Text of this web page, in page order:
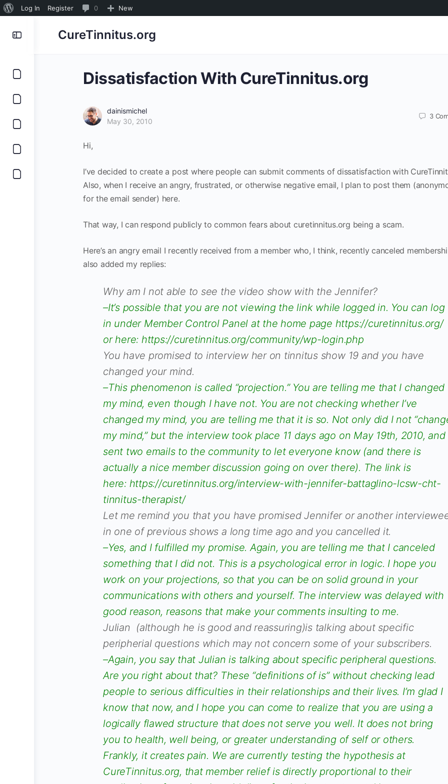
About
Log In Register 00
in
New
CureTinnitus.org
Dissatisfaction With CureTinnitus.org
dainismichel
May 30, 2010
3
Hi,
I’ve decided to create a post where people can submit comments of dissatisfaction with
Also, when I receive an angry, frustrated, or otherwise negative email, I plan to post them
for the email sender) here.
That way, I can respond publicly to common fears about curetinnitus.org being a scam.
Here’s an angry email I recently received from a member who, I think, recently canceled
also added my replies:
Why am I not able to see the video show with the Jennifer?
–It’s possible that you are not viewing the link while logged in. You can log
in under Member Control Panel at the home page https://curetinnitus.org/
or here: https://curetinnitus.org/community/wp-login.php
You have promised to interview her on tinnitus show 19 and you have
changed your mind.
–This phenomenon is called “projection.” You are telling me that I changed
my mind, even though I have not. You are not checking whether I’ve
changed my mind, you are telling me that it is so. Not only did I not
my mind,” but the interview took place 11 days ago on May 19th, 2010, and
sent two emails to the community to let everyone know (and there is
actually a nice member discussion going on over there). The link is
here: https://curetinnitus.org/interview-with-jennifer-battaglino-lcsw-cht-
tinnitus-therapist/
Let me remind you that you have promised Jennifer or another
in one of previous shows a long time ago and you cancelled it.
–Yes, and I fulfilled my promise. Again, you are telling me that I canceled
something that I did not. This is a psychological error in logic. I hope you
work on your projections, so that you can be on solid ground in your
communications with others and yourself. The interview was delayed with
good reason, reasons that make your comments insulting to me.
Julian (although he is good and reassuring)is talking about specific
peripherial questions which may not concern some of your subscribers.
–Again, you say that Julian is talking about specific peripheral questions.
Are you right about that? These “definitions of is” without checking lead
people to serious difficulties in their relationships and their lives. I’m glad I
know that now, and I hope you can come to realize that you are using a
logically flawed structure that does not serve you well. It does not bring
you to health, well being, or greater understanding of self or others.
Frankly, it creates pain. We are currently testing the hypothesis at
CureTinnitus.org, that member relief is directly proportional to their